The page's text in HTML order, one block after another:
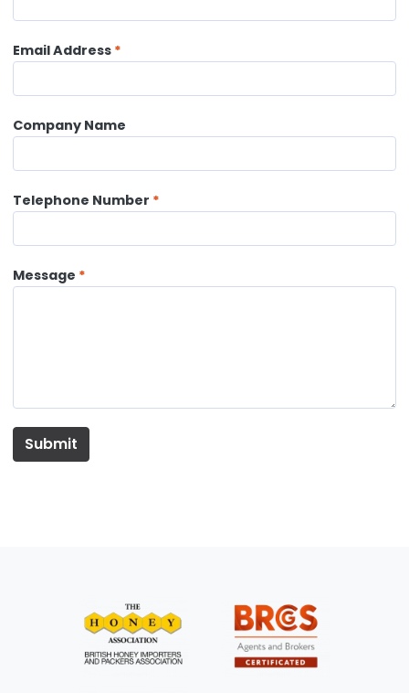
Email Address
Company Name
Telephone Number
Message
Submit